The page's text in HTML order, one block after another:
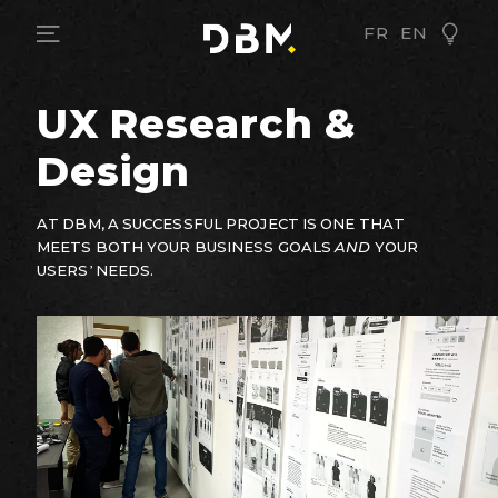
FR EN
UX Research &
Design
AT DBM, A SUCCESSFUL PROJECT IS ONE THAT
MEETS BOTH YOUR BUSINESS GOALSAND YOUR
USERS’ NEEDS.